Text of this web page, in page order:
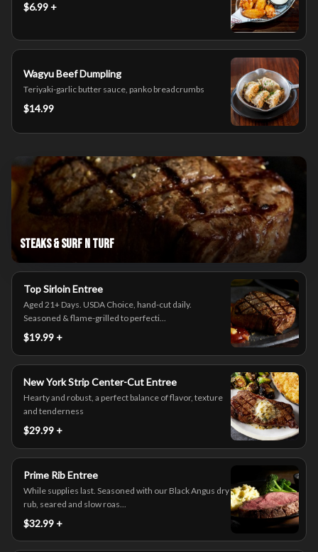
$6.99 +
Wagyu Beef Dumpling
Teriyaki-garlic butter sauce, panko breadcrumbs
$14.99
Steaks & Surf n Turf
Top Sirloin Entree
Aged 21+ Days. USDA Choice, hand-cut daily.
Seasoned & flame-grilled to perfecti...
$19.99 +
New York Strip Center-Cut Entree
Hearty and robust, a perfect balance of flavor, texture
and tenderness
$29.99 +
Prime Rib Entree
While supplies last. Seasoned with our Black Angus dry
rub, seared and slow roas...
$32.99 +